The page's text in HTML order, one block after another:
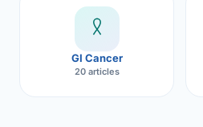
GI Cancer
20 articles